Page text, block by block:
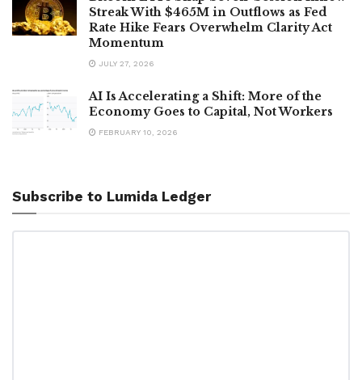
Streak With $465M in Outflows as Fed
Rate Hike Fears Overwhelm Clarity Act
Momentum
JULY 27, 2026
AI Is Accelerating a Shift: More of the
Economy Goes to Capital, Not Workers
FEBRUARY 10, 2026
Subscribe to Lumida Ledger